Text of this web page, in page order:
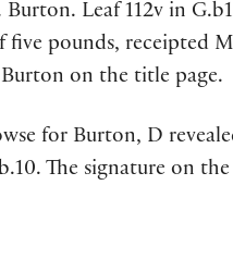
Leaf 112v in
pounds, receipted
on the title page.
for Burton, D
The signature on